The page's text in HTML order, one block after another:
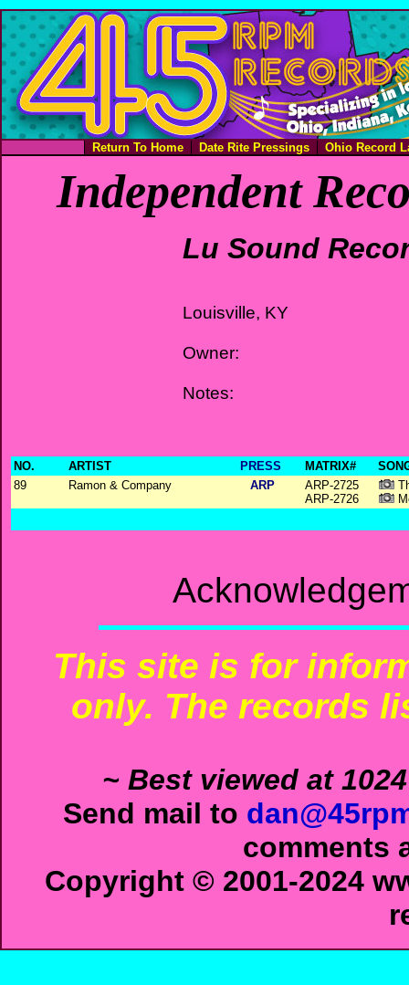
Return To Home Date Rite Pressings Ohio Record
Independent
Lu Sound
Louisville, KY
Owner:
Notes:
NO. ARTIST PRESS MATRIX#
89
Ramon & Company ARP
ARP-2725
ARP-2726
This site is for
only. The records
~ Best viewed at
Send mail to
comments
Copyright © 2001-2024